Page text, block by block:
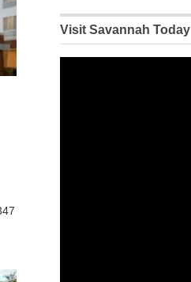
Visit Savannah Today